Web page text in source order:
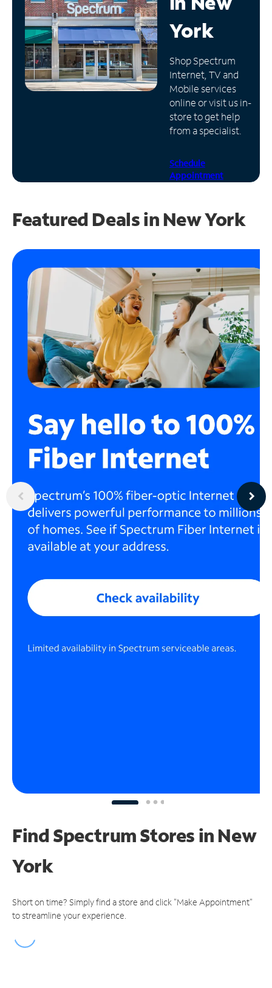
Manage
Account
Find
Store
York
Shop Spectrum
Internet, TV and
Mobile services
online or visit us in-
store to get help
from a specialist.
Schedule
Appointment
Featured Deals in New York
Find Spectrum Stores in New
York
Short on time? Simply find a store and click "Make Appointment"
to streamline your experience.